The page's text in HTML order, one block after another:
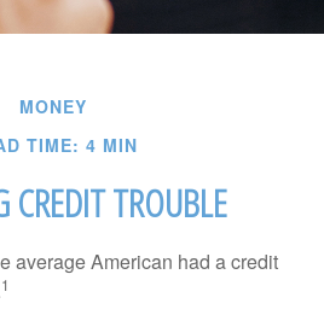
MONEY
TIME: 4 MIN
CREDIT TROUBLE
average American had a credit
1